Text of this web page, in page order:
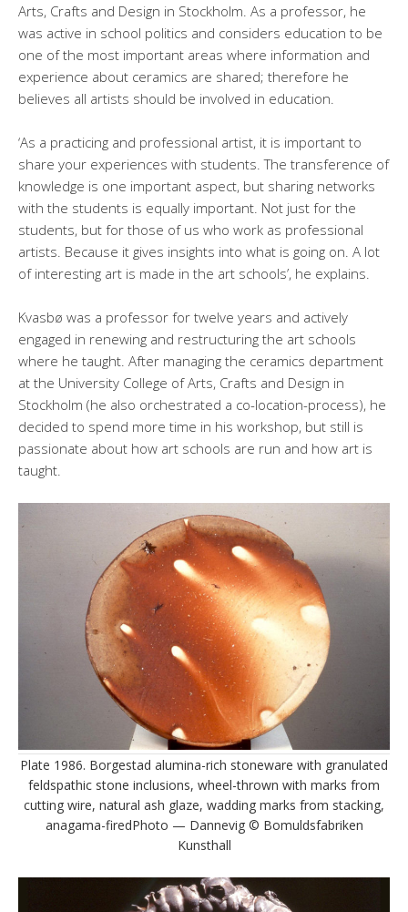
Arts, Crafts and Design in Stockholm. As a professor, he
was active in school politics and considers education to be
one of the most important areas where information and
experience about ceramics are shared; therefore he
believes all artists should be involved in education.
‘As a practicing and professional artist, it is important to
share your experiences with students. The transference of
knowledge is one important aspect, but sharing networks
with the students is equally important. Not just for the
students, but for those of us who work as professional
artists. Because it gives insights into what is going on. A lot
of interesting art is made in the art schools’, he explains.
Kvasbø was a professor for twelve years and actively
engaged in renewing and restructuring the art schools
where he taught. After managing the ceramics department
at the University College of Arts, Crafts and Design in
Stockholm (he also orchestrated a co-location-process), he
decided to spend more time in his workshop, but still is
passionate about how art schools are run and how art is
taught.
Plate 1986. Borgestad alumina-rich stoneware with granulated
feldspathic stone inclusions, wheel-thrown with marks from
cutting wire, natural ash glaze, wadding marks from stacking,
anagama-firedPhoto — Dannevig © Bomuldsfabriken
Kunsthall